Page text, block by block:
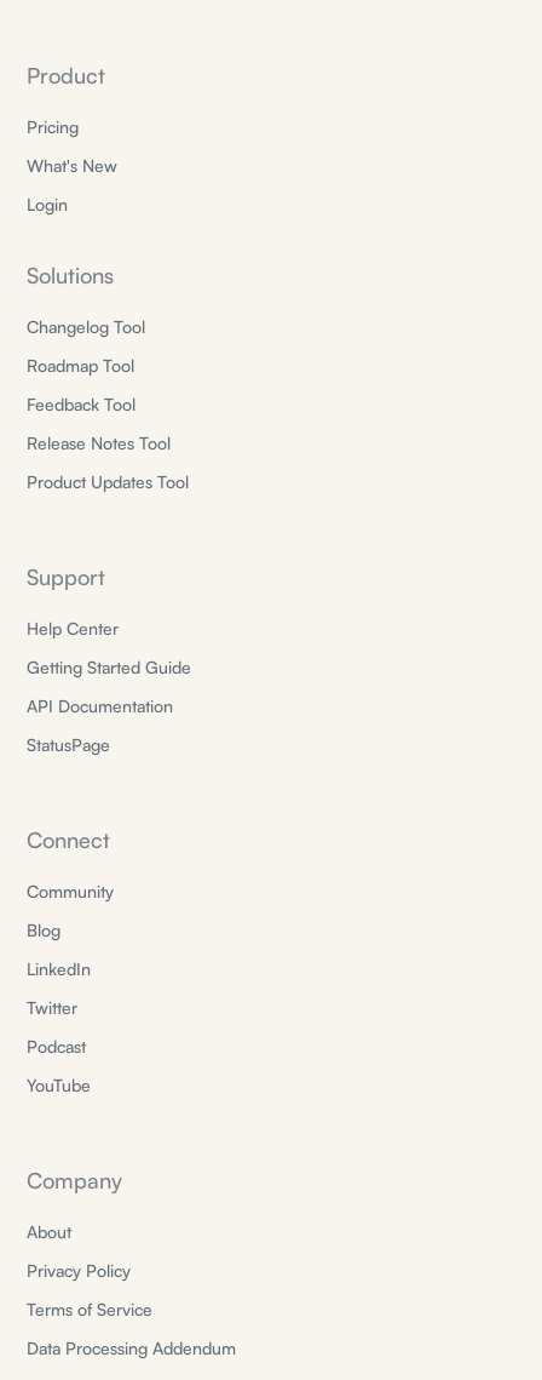
Product
Pricing
What's New
Login
Solutions
Changelog Tool
Roadmap Tool
Feedback Tool
Release Notes Tool
Product Updates Tool
Support
Help Center
Getting Started Guide
API Documentation
StatusPage
Connect
Community
Blog
LinkedIn
Twitter
Podcast
YouTube
Company
About
Privacy Policy
Terms of Service
Data Processing Addendum